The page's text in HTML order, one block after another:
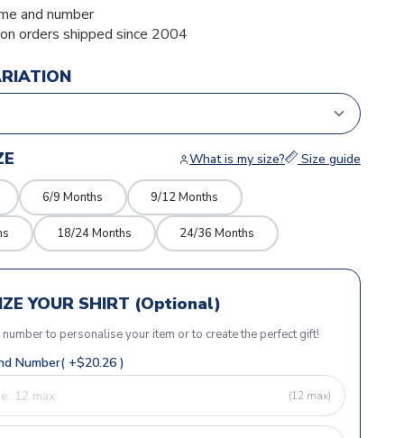
and number
orders shipped since 2004
What is my size? Size guide
6/9 Months 9/12 Months
18/24 Months 24/36 Months
YOUR SHIRT (Optional)
to personalise your item or to create the perfect gift!
Number( +$20.26 )
(12 max)